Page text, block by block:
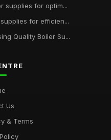
supplies for optim...
for efficien...
Quality Boiler Su...
Us
& Terms